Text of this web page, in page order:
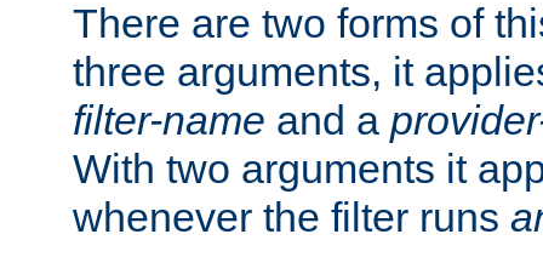
There are two forms of
three arguments, it
filter-name and a
With two arguments it
whenever the filter runs